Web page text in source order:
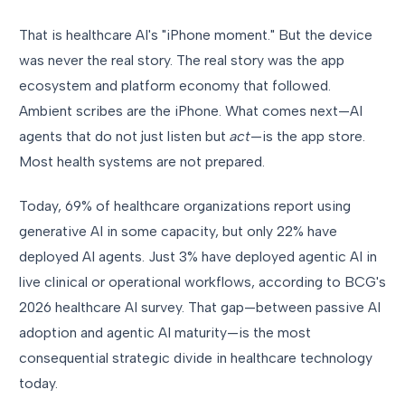
That is healthcare AI's "iPhone moment." But the device
was never the real story. The real story was the app
ecosystem and platform economy that followed.
Ambient scribes are the iPhone. What comes next—AI
agents that do not just listen but act—is the app store.
Most health systems are not prepared.
Today, 69% of healthcare organizations report using
generative AI in some capacity, but only 22% have
deployed AI agents. Just 3% have deployed agentic AI in
live clinical or operational workflows, according to BCG's
2026 healthcare AI survey. That gap—between passive AI
adoption and agentic AI maturity—is the most
consequential strategic divide in healthcare technology
today.